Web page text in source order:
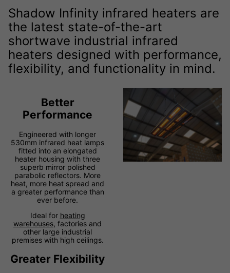
Shadow Infinity infrared heaters are
the latest state-of-the-art
shortwave industrial infrared
heaters designed with performance,
flexibility, and functionality in mind.
Better
Performance
Engineered with longer
530mm infrared heat lamps
fitted into an elongated
heater housing with three
superb mirror polished
parabolic reflectors. More
heat, more heat spread and
a greater performance than
ever before.
Ideal for heating
warehouses, factories and
other large industrial
premises with high ceilings.
Greater Flexibility